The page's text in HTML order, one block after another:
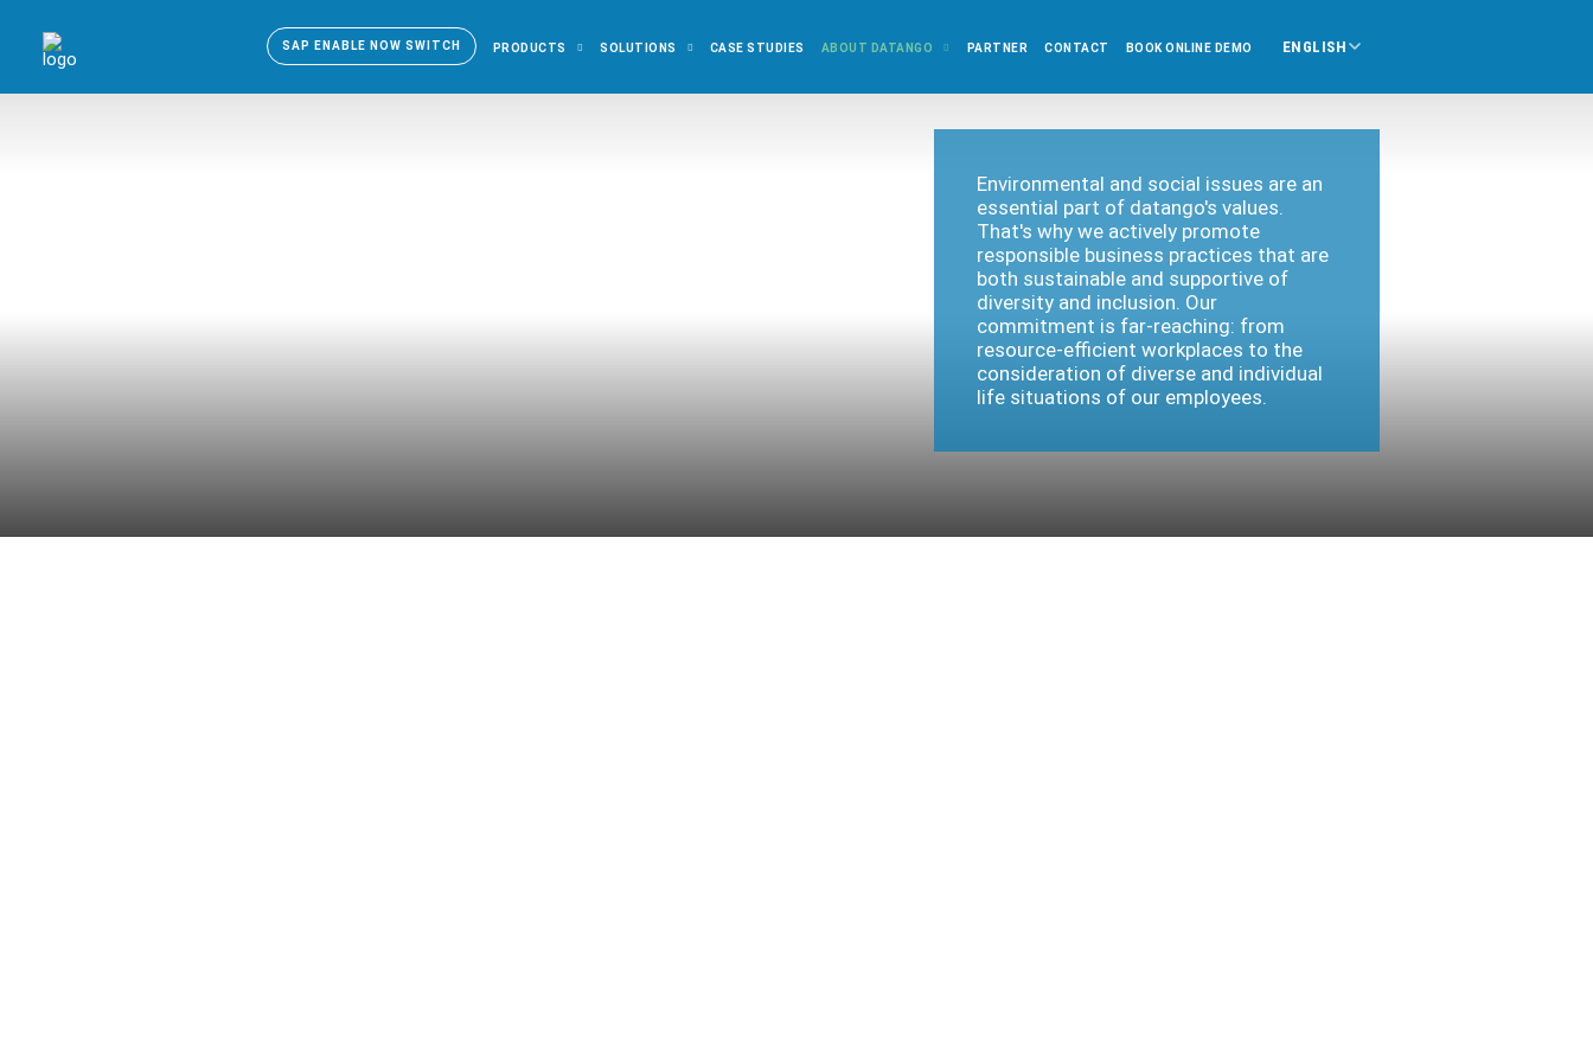
SAP ENABLE NOW SWITCH PRODUCTS SOLUTIONS CASE STUDIES ABOUT DATANGO PARTNER CONTACT BOOK ONLINE DEMO ENGLISH
Environmental and social issues are an
essential part of datango's values.
That's why we actively promote
responsible business practices that are
both sustainable and supportive of
diversity and inclusion. Our
commitment is far-reaching: from
resource-efficient workplaces to the
consideration of diverse and individual
life situations of our employees.